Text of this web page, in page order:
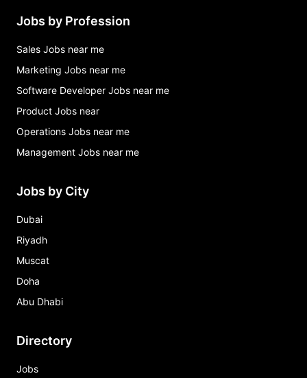
Jobs by Profession
Sales Jobs near me
Marketing Jobs near me
Software Developer Jobs near me
Product Jobs near
Operations Jobs near me
Management Jobs near me
Jobs by City
Dubai
Riyadh
Muscat
Doha
Abu Dhabi
Directory
Jobs